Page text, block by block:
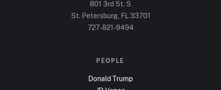
801 3rd St. S
St. Petersburg, FL 33701
727-821-9494
PEOPLE
Donald Trump